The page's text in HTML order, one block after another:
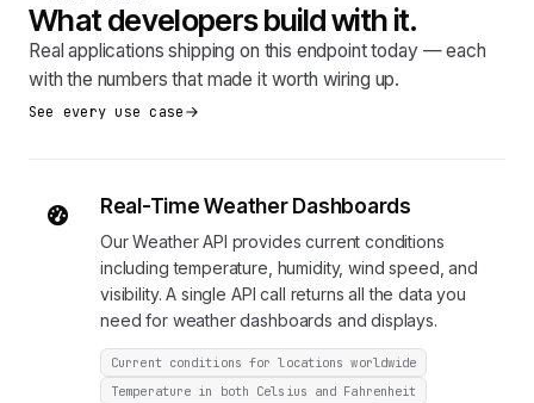
What developers build with it.
Real applications shipping on this endpoint today — each
with the numbers that made it worth wiring up.
See every use case
Real-Time Weather Dashboards
Our Weather API provides current conditions
including temperature, humidity, wind speed, and
visibility. A single API call returns all the data you
need for weather dashboards and displays.
Current conditions for locations worldwide
Temperature in both Celsius and Fahrenheit